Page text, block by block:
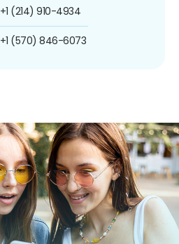
+1 (214) 910-4934
+1 (570) 846-6073